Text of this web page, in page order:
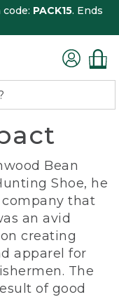
PACK15. Ends
Bean
Shoe, he
that
an avid
creating
apparel for
The
of good